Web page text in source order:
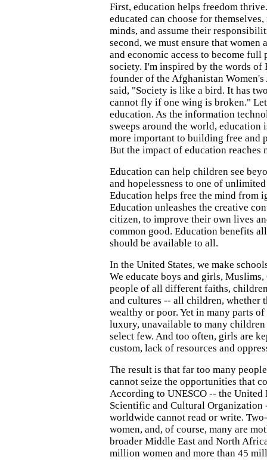
First, education helps freedom
educated can choose for
minds, and assume their
second, we must ensure that
and economic access to become full
society. I'm inspired by the words of
founder of the Afghanistan Women's
said, "Society is like a bird. It has
cannot fly if one wing is broken."
education. As the information
sweeps around the world, education
more important to building free and
But the impact of education reaches
Education can help children see
and hopelessness to one of
Education helps free the mind from
Education unleashes the creative
citizen, to improve their own lives
common good. Education benefits
should be available to all.
In the United States, we make
We educate boys and girls, Muslims,
people of all different faiths,
and cultures -- all children, whether
wealthy or poor. Yet in many parts
luxury, unavailable to many
select few. And too often, girls are
custom, lack of resources and
The result is that far too many
cannot seize the opportunities that
According to UNESCO -- the United
Scientific and Cultural
worldwide cannot read or write.
women, and, of course, many are
broader Middle East and North
million women and more than 45